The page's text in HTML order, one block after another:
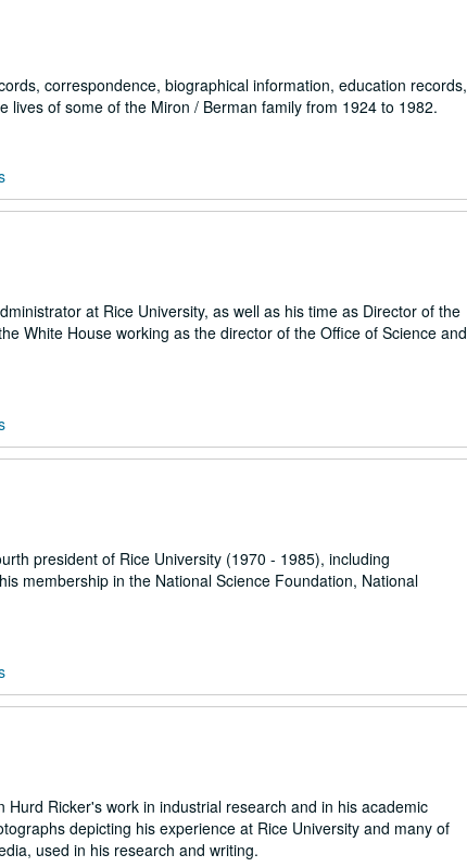
correspondence, biographical information, education records,
of some of the Miron / Berman family from 1924 to 1982.
at Rice University, as well as his time as Director of the
White House working as the director of the Office of Science and
president of Rice University (1970 - 1985), including
membership in the National Science Foundation, National
Ricker's work in industrial research and in his academic
depicting his experience at Rice University and many of
used in his research and writing.